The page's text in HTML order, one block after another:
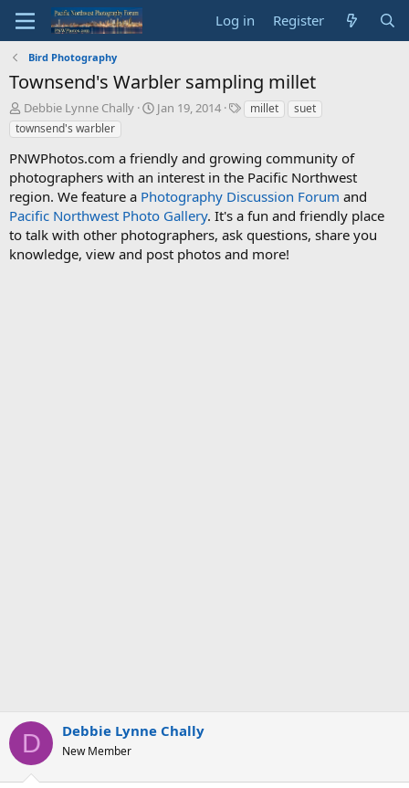
Log in Register
Bird Photography
Townsend's Warbler sampling millet
T
h
r
e
a
s
t
a
r
Debbie Lynne Chally
S
r
t
a
t
e
Jan 19, 2014
T
s
millet
suet
townsend's warbler
PNWPhotos.com a friendly and growing community of
photographers with an interest in the Pacific Northwest
region. We feature a Photography Discussion Forum and
Pacific Northwest Photo Gallery. It's a fun and friendly place
to talk with other photographers, ask questions, share you
knowledge, view and post photos and more!
D Debbie Lynne Chally
New Member